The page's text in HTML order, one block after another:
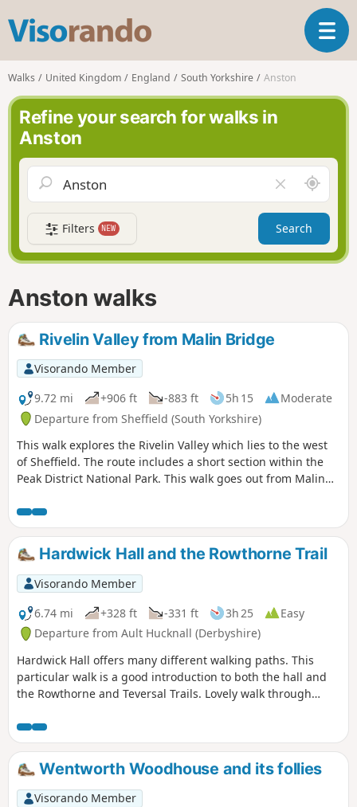
s
o
r
n
o
T
o
a
v
g
a
t
i
Walks United Kingdom England South Yorkshire Anston
Refine your search for walks in
Anston
l
e
a
r
f
A
r
o
n
d
Filters NEW Search
Anston walks
Rivelin Valley from Malin Bridge
Visorando Member
9.72 mi
+906 ft -883 ft 5h 15
Moderate
Departure from Sheffield (South Yorkshire)
This walk explores the Rivelin Valley which lies to the west
of Sheffield. The route includes a short section within the
Peak District National Park. This walk goes out from Malin
along the river.
Hardwick Hall and the Rowthorne Trail
Visorando Member
6.74 mi
+328 ft -331 ft 3h 25
Easy
Departure from Ault Hucknall (Derbyshire)
Hardwick Hall offers many different walking paths. This
particular walk is a good introduction to both the hall and
the Rowthorne and Teversal Trails. Lovely walk through
for the hill in Hardwick There are several variations
incorporating other routes including Pleasley Country Park.
Wentworth Woodhouse and its follies
Visorando Member